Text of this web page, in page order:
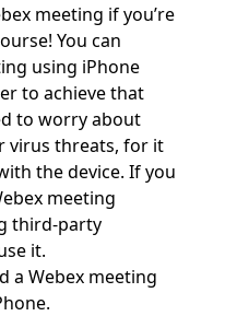
meeting if you’re
You can
using iPhone
to achieve that
to worry about
virus threats, for it
the device. If you
meeting
third-party
it.
a Webex meeting